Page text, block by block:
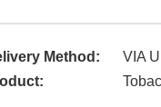
Method:
VIA